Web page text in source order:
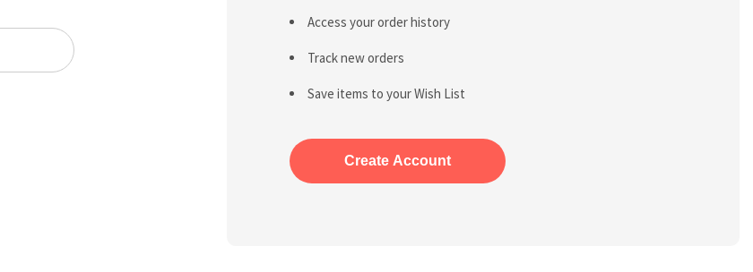
Access your order history
Track new orders
Save items to your Wish List
Create Account